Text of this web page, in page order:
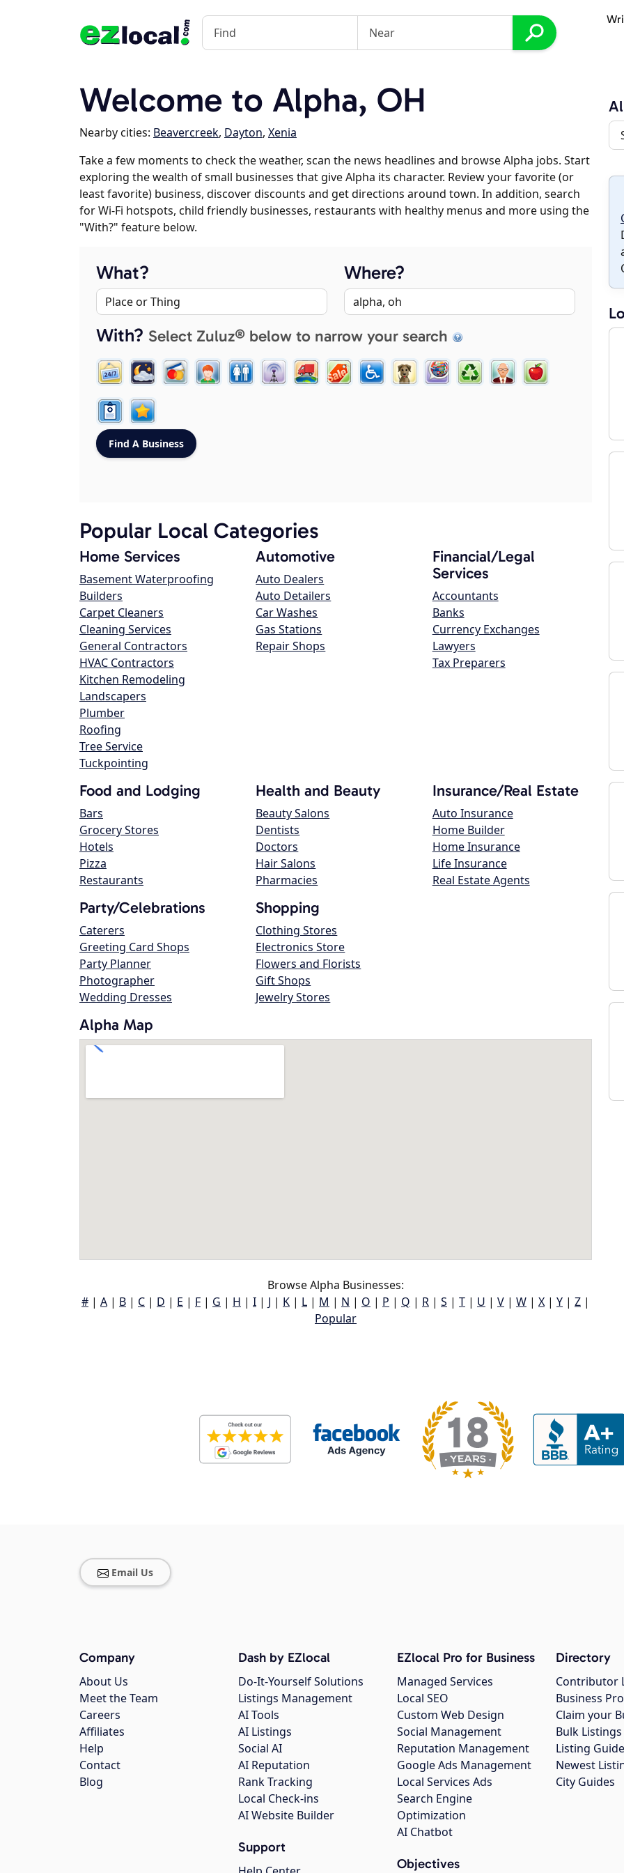
Welcome to Alpha, OH
Nearby cities: Beavercreek, Dayton, Xenia
Take a few moments to check the weather, scan the news headlines and browse Alpha jobs. Start
exploring the wealth of small businesses that give Alpha its character. Review your favorite (or
least favorite) business, discover discounts and get directions around town. In addition, search
for Wi-Fi hotspots, child friendly businesses, restaurants with healthy menus and more using the
"With?" feature below.
What? Where?
With? Select Zuluz® below to narrow your search
Popular Local Categories
Home Services
Basement Waterproofing
Builders
Carpet Cleaners
Cleaning Services
General Contractors
HVAC Contractors
Kitchen Remodeling
Landscapers
Plumber
Roofing
Tree Service
Tuckpointing
Automotive
Auto Dealers
Auto Detailers
Car Washes
Gas Stations
Repair Shops
Financial/Legal
Services
Accountants
Banks
Currency Exchanges
Lawyers
Tax Preparers
Food and Lodging
Bars
Grocery Stores
Hotels
Pizza
Restaurants
Health and Beauty
Beauty Salons
Dentists
Doctors
Hair Salons
Pharmacies
Insurance/Real Estate
Auto Insurance
Home Builder
Home Insurance
Life Insurance
Real Estate Agents
Party/Celebrations
Caterers
Greeting Card Shops
Party Planner
Photographer
Wedding Dresses
Shopping
Clothing Stores
Electronics Store
Flowers and Florists
Gift Shops
Jewelry Stores
Alpha Map
Browse Alpha Businesses:
# | A | B | C | D | E | F | G | H | I | J | K | L | M | N | O | P | Q | R | S | T | U | V | W | X | Y | Z |
Popular
Email Us
Company
About Us
Meet the Team
Careers
Affiliates
Help
Contact
Blog
Dash by EZlocal
Do-It-Yourself Solutions
Listings Management
AI Tools
AI Listings
Social AI
AI Reputation
Rank Tracking
Local Check-ins
AI Website Builder
Support
EZlocal Pro for Business
Managed Services
Local SEO
Custom Web Design
Social Management
Reputation Management
Google Ads Management
Local Services Ads
Search Engine
Optimization
AI Chatbot
Objectives
Directory
Contributor
Business
Claim your
Bulk
Listing
Newest
City Guides